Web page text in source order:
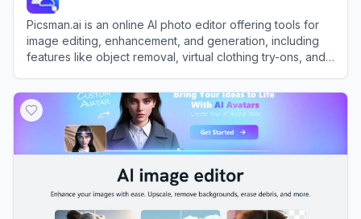
Picsman.ai is an online AI photo editor offering tools for
image editing, enhancement, and generation, including
features like object removal, virtual clothing try-ons, and